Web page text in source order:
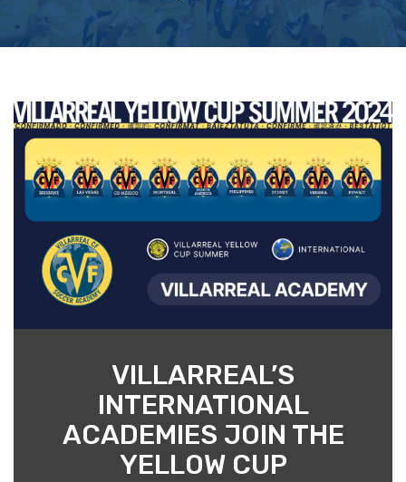
VILLARREAL’S
INTERNATIONAL
ACADEMIES JOIN THE
YELLOW CUP